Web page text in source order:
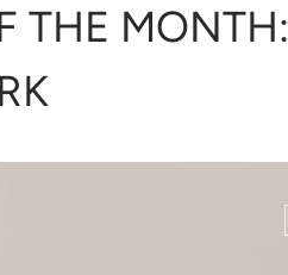
THE MONTH: